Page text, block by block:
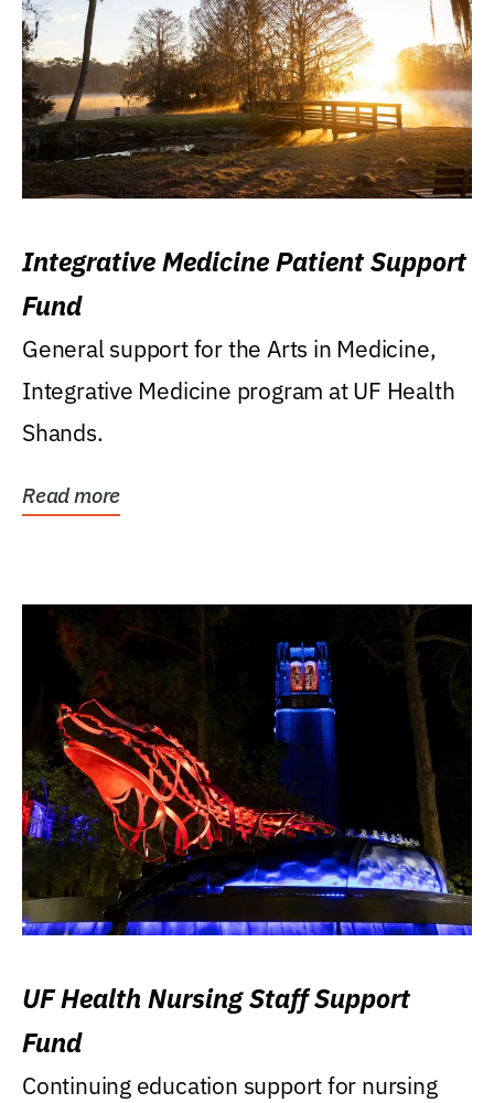
Integrative Medicine Patient Support
Fund
General support for the Arts in Medicine,
Integrative Medicine program at UF Health
Shands.
Read more
UF Health Nursing Staff Support
Fund
Continuing education support for nursing